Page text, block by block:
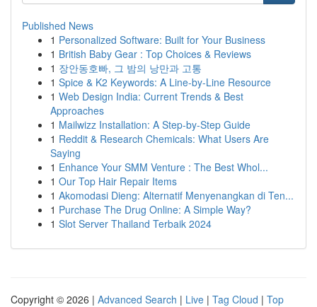
Published News
1 Personalized Software: Built for Your Business
1 British Baby Gear : Top Choices & Reviews
1 장안동호빠, 그 밤의 낭만과 고통
1 Spice & K2 Keywords: A Line-by-Line Resource
1 Web Design India: Current Trends & Best
Approaches
1 Mailwizz Installation: A Step-by-Step Guide
1 Reddit & Research Chemicals: What Users Are
Saying
1 Enhance Your SMM Venture : The Best Whol...
1 Our Top Hair Repair Items
1 Akomodasi Dieng: Alternatif Menyenangkan di Ten...
1 Purchase The Drug Online: A Simple Way?
1 Slot Server Thailand Terbaik 2024
Copyright © 2026 | Advanced Search | Live | Tag Cloud | Top